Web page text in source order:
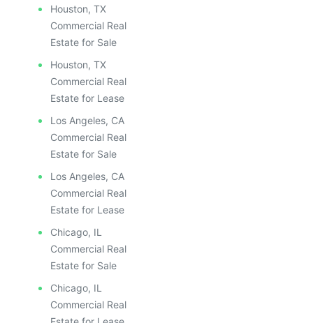
Houston, TX
Commercial Real
Estate for Sale
Houston, TX
Commercial Real
Estate for Lease
Los Angeles, CA
Commercial Real
Estate for Sale
Los Angeles, CA
Commercial Real
Estate for Lease
Chicago, IL
Commercial Real
Estate for Sale
Chicago, IL
Commercial Real